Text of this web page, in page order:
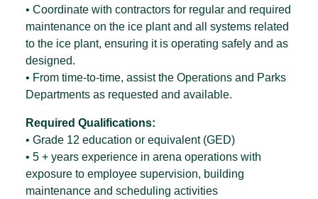
• Coordinate with contractors for regular and required
maintenance on the ice plant and all systems related
to the ice plant, ensuring it is operating safely and as
designed.
• From time-to-time, assist the Operations and Parks
Departments as requested and available.
Required Qualifications:
• Grade 12 education or equivalent (GED)
• 5 + years experience in arena operations with
exposure to employee supervision, building
maintenance and scheduling activities